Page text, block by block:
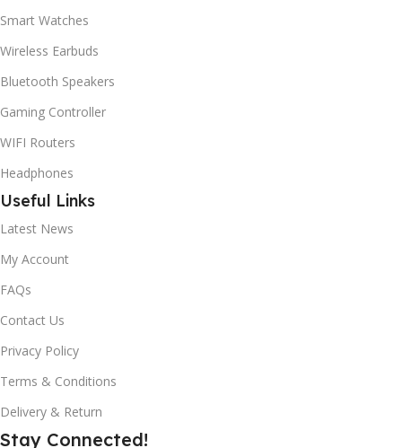
Smart Watches
Wireless Earbuds
Bluetooth Speakers
Gaming Controller
WIFI Routers
Headphones
Useful Links
Latest News
My Account
FAQs
Contact Us
Privacy Policy
Terms & Conditions
Delivery & Return
Stay Connected!